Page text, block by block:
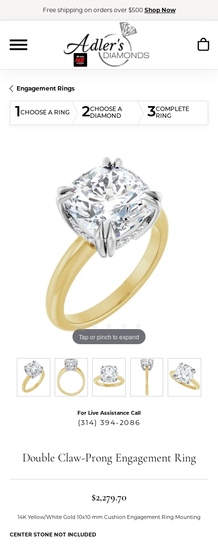
Free shipping on orders over $500 Shop Now
Engagement Rings
1CHOOSE A RING 2CHOOSE A
DIAMOND
3COMPLETE
RING
Tap or pinch to expand
For Live Assistance Call
(314) 394-2086
Double Claw-Prong Engagement Ring
$2,279.70
14K Yellow/White Gold 10x10 mm Cushion Engagement Ring Mounting
CENTER STONE NOT INCLUDED